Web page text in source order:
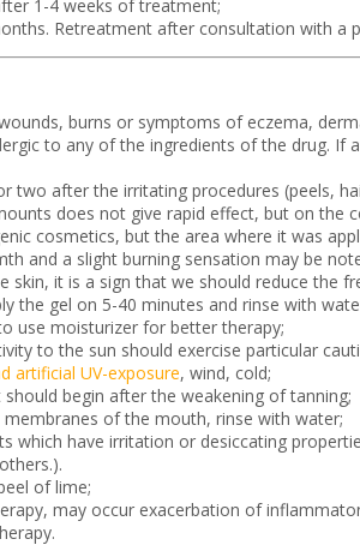
1-4 weeks of treatment;
Retreatment after consultation with a
burns or symptoms of eczema,
to any of the ingredients of the drug.
two after the irritating procedures (peels,
does not give rapid effect, but on the
cosmetics, but the area where it was
and a slight burning sensation may be
skin, it is a sign that we should reduce the
the gel on 5-40 minutes and rinse with
use moisturizer for better therapy;
to the sun should exercise particular
artificial UV-exposure, wind, cold;
begin after the weakening of tanning;
of the mouth, rinse with water;
which have irritation or desiccating
of lime;
may occur exacerbation of